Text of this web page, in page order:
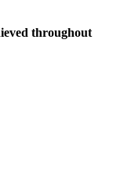
throughout